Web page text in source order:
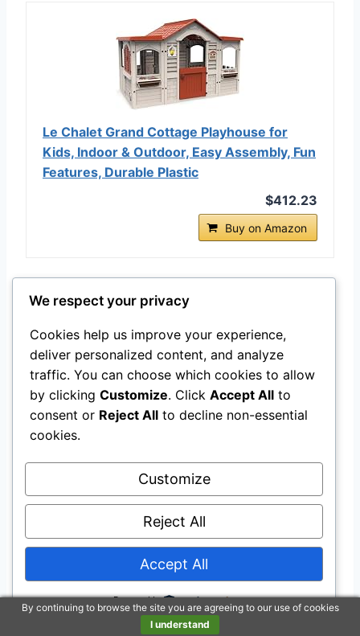
Le Chalet Grand Cottage Playhouse for
Kids, Indoor & Outdoor, Easy Assembly, Fun
Features, Durable Plastic
$412.23
Buy on Amazon
Product Advertising API
Final Thoughts: Reinforce the
importance of choosing the
right plastic outdoor playhouse
for developmental benefits
An outdoor playhouse is more than a backyard
accessory; it’s a portal to endless creativity and
growth for your little ones.
By thoughtfully choosing the
imaginative play, physical activity, and social
By continuing to browse the site you are agreeing to our use of cookies
I understand
We respect your privacy
Cookies help us improve your experience,
deliver personalized content, and analyze
traffic. You can choose which cookies to allow
by clicking Customize. Click Accept All to
consent or Reject All to decline non-essential
cookies.
Customize
Reject All
Accept All
Powered by